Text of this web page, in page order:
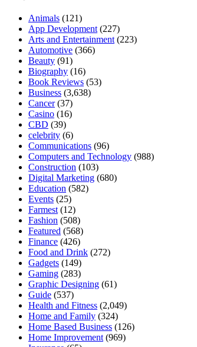
Animals (121)
App Development (227)
Arts and Entertainment (223)
Automotive (366)
Beauty (91)
Biography (16)
Book Reviews (53)
Business (3,638)
Cancer(37)
Casino (16)
CBD (39)
celebrity (6)
Communications (96)
Computers and Technology (988)
Construction (103)
Digital Marketing (680)
Education (582)
Events (25)
Farmest (12)
Fashion (508)
Featured (568)
Finance (426)
Food and Drink (272)
Gadgets (149)
Gaming (283)
Graphic Designing (61)
Guide (537)
Health and Fitness (2,049)
Home and Family (324)
Home Based Business (126)
Home Improvement (969)